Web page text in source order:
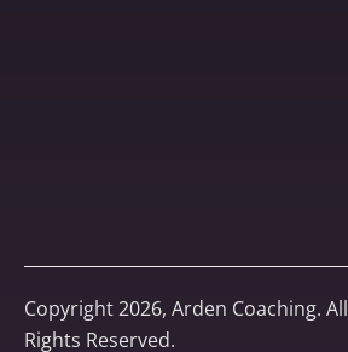
Copyright 2026, Arden Coaching. All
Rights Reserved.